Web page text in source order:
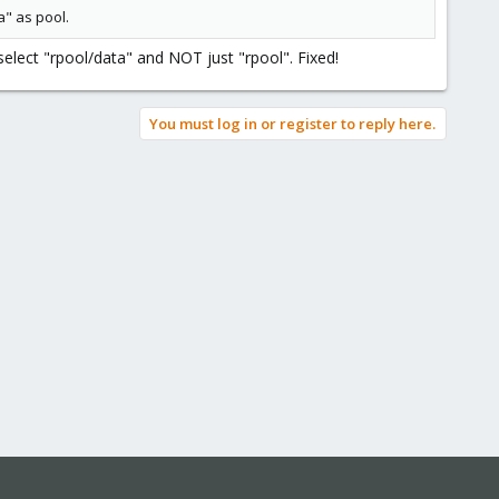
as pool.
"rpool/data" and NOT just "rpool". Fixed!
You must log in or register to reply here.